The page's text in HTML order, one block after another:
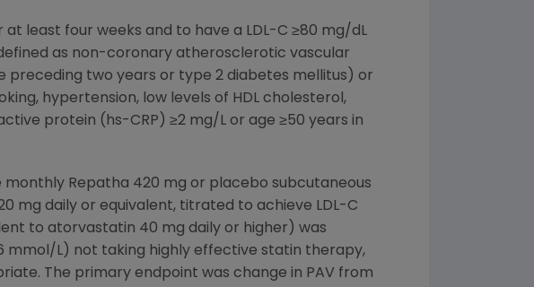
least four weeks and to have a LDL-C ≥80 mg/dL
as non-coronary atherosclerotic vascular
preceding two years or type 2 diabetes mellitus) or
hypertension, low levels of HDL cholesterol,
protein (hs-CRP) ≥2 mg/L or age ≥50 years in
Repatha 420 mg or placebo subcutaneous
mg daily or equivalent, titrated to achieve LDL-C
to atorvastatin 40 mg daily or higher) was
mmol/L) not taking highly effective statin therapy,
The primary endpoint was change in PAV from